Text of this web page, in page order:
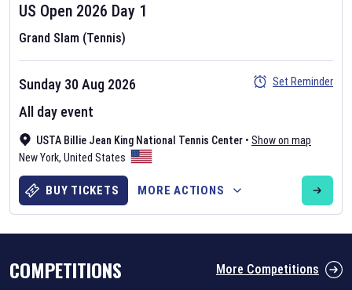
Six Nations 2026
The fixtures for the 2026 Six Nations tournament have been
ourrugby union fixture page
US Open 2026 Day 1
Grand Slam (Tennis)
USTA Billie Jean King National Tennis Center • Show on map
New York, United States
Sunday 30 Aug 2026
All day event
Set Reminder
BUY TICKETS MORE ACTIONS
COMPETITIONS More Competitions